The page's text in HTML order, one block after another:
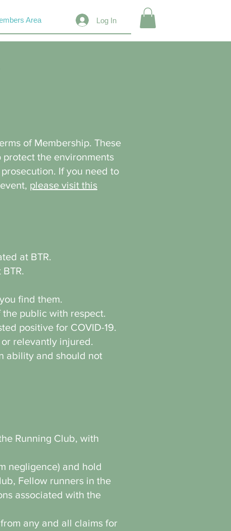
Area Log In
of Membership. These
the environments
If you need to
please visit this
at BTR.
find them.
public with respect.
positive for COVID-19.
relevantly injured.
ability and should not
Running Club, with
negligence) and hold
Fellow runners in the
associated with the
any and all claims for